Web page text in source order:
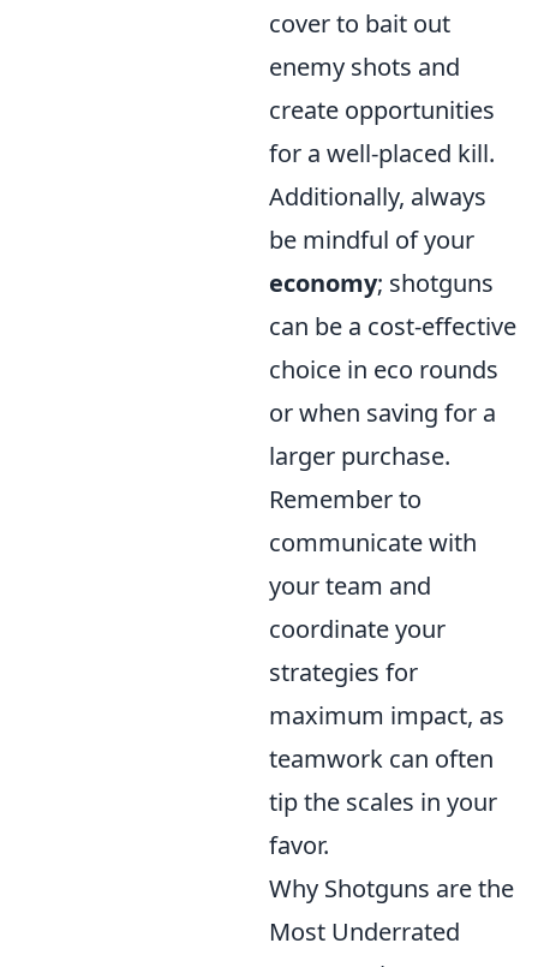
cover to bait out
enemy shots and
create opportunities
for a well-placed kill.
Additionally, always
be mindful of your
economy; shotguns
can be a cost-effective
choice in eco rounds
or when saving for a
larger purchase.
Remember to
communicate with
your team and
coordinate your
strategies for
maximum impact, as
teamwork can often
tip the scales in your
favor.
Why Shotguns are the
Most Underrated